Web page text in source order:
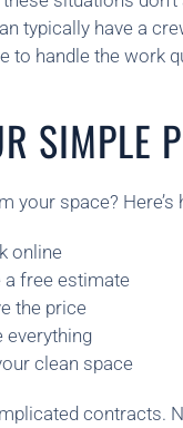
typically have a
to handle the
SIMPLE
your space? Here’s
online
a free estimate
the price
everything
clean space
contracts.